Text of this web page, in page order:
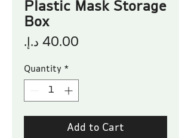
Plastic Mask Storage
Box
Quantity *
Add to Cart